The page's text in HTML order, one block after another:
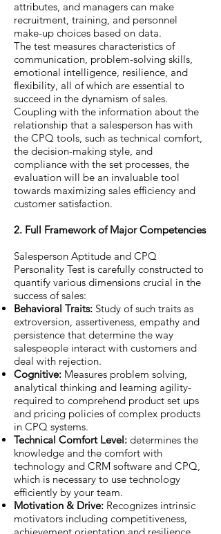
attributes, and managers can make
recruitment, training, and personnel
make-up choices based on data.
The test measures characteristics of
communication, problem-solving skills,
emotional intelligence, resilience, and
flexibility, all of which are essential to
succeed in the dynamism of sales.
Coupling with the information about the
relationship that a salesperson has with
the CPQ tools, such as technical comfort,
the decision-making style, and
compliance with the set processes, the
evaluation will be an invaluable tool
towards maximizing sales efficiency and
customer satisfaction.
2. Full Framework of Major Competencies
Salesperson Aptitude and CPQ
Personality Test is carefully constructed to
quantify various dimensions crucial in the
success of sales:
Behavioral Traits: Study of such traits as
extroversion, assertiveness, empathy and
persistence that determine the way
salespeople interact with customers and
deal with rejection.
Cognitive: Measures problem solving,
analytical thinking and learning agility-
required to comprehend product set ups
and pricing policies of complex products
in CPQ systems.
Technical Comfort Level: determines the
knowledge and the comfort with
technology and CRM software and CPQ,
which is necessary to use technology
efficiently by your team.
Motivation & Drive: Recognizes intrinsic
motivators including competitiveness,
achievement orientation and resilience